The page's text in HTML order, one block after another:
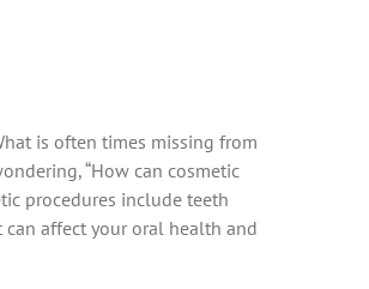
is often times missing from
“How can cosmetic
procedures include teeth
affect your oral health and